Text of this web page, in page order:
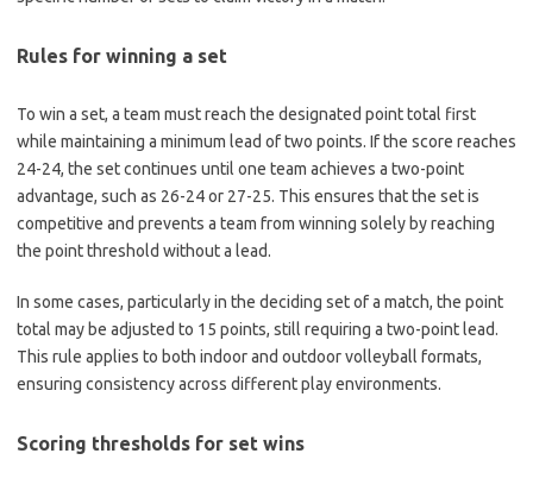
Rules for winning a set
To win a set, a team must reach the designated point total first
while maintaining a minimum lead of two points. If the score reaches
24-24, the set continues until one team achieves a two-point
advantage, such as 26-24 or 27-25. This ensures that the set is
competitive and prevents a team from winning solely by reaching
the point threshold without a lead.
In some cases, particularly in the deciding set of a match, the point
total may be adjusted to 15 points, still requiring a two-point lead.
This rule applies to both indoor and outdoor volleyball formats,
ensuring consistency across different play environments.
Scoring thresholds for set wins